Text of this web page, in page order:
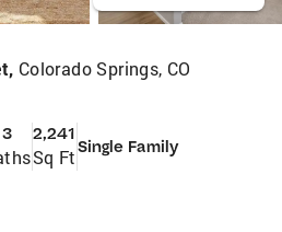
Colorado Springs, CO
3 2,241
Sq FtSingle Family